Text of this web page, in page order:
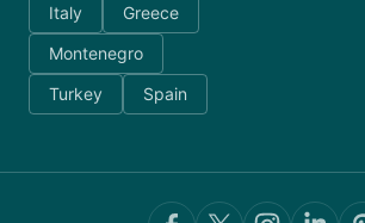
Italy
Greece
Montenegro
Turkey
Spain